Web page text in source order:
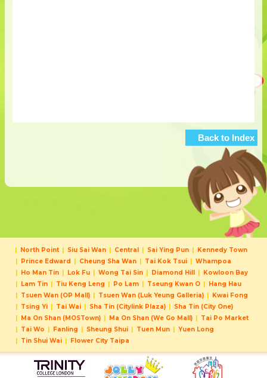
Back to Index
North Point Siu Sai Wan Central Sai Ying Pun
Kennedy Town
Prince Edward
Cheung Sha Wan Tai Kok Tsui
Whampoa
Ho Man Tin
Lok Fu Wong Tai Sin Diamond Hill
Kowloon Bay
Lam Tin
Tiu Keng Leng Po Lam Tseung Kwan O
Hang Hau
Tsuen Wan (OP Mall)
Tsuen Wan (Luk Yeung Galleria)
Kwai Fong
Tsing Yi
Tai Wai Sha Tin (Citylink Plaza)
Sha Tin (City One)
Ma On Shan (MOSTown)
Ma On Shan (We Go Mall)
Tai Po Market
Tai Wo
Fanling Sheung Shui Tuen Mun
Yuen Long
Tin Shui Wai
Flower City Taipa